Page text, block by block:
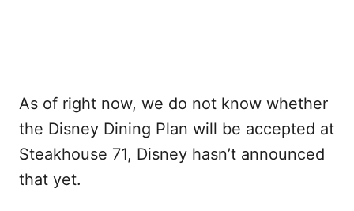
As of right now, we do not know whether
the Disney Dining Plan will be accepted at
Steakhouse 71, Disney hasn’t announced
that yet.